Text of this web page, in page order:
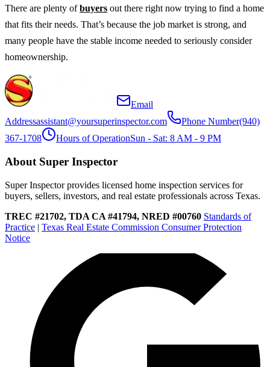
There are plenty ofbuyers out there right now trying to find a home
that fits their needs. That’s because the job market is strong, and
many people have the stable income needed to seriously consider
homeownership.
Email
Addressassistant@yoursuperinspector.com Phone Number(940)
367-1708
Hours of OperationSun - Sat: 8 AM - 9 PM
About Super Inspector
Super Inspector provides licensed home inspection services for
buyers, sellers, investors, and real estate professionals across Texas.
TREC #21702, TDA CA #41794, NRED #00760 Standards of
Practice | Texas Real Estate Commission Consumer Protection
Notice